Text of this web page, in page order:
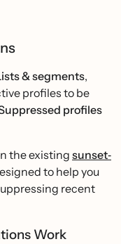
& segments,
profiles to be
profiles
the existing sunset‐
to help you
recent
Work